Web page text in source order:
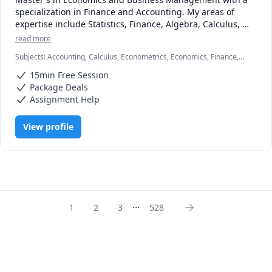
specialization in Finance and Accounting. My areas of
expertise include Statistics, Finance, Algebra, Calculus,
Accounting and also Linear programming.
I can simplify complex problems by giving simple
examples and helping the students relate to them.
I've considerable experience working in consulting firms
like Mckinsey and BCG and I'm a hands-on person when it
comes to solving problems.
read more
Subjects:Accounting, Calculus, Econometrics, Economics, Finance,
AND CHEMISTRY, Pre-Calculus, React, SQL, Software Engineering,
Statistics
15min Free Session
Package Deals
Assignment Help
View profile
1 2 3 ... 528